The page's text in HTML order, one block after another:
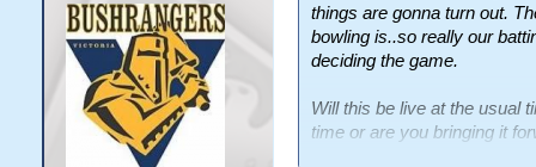
things are gonna turn out.
bowling is..so really our
deciding the game.
Will this be live at the usual
time or are you bringing it